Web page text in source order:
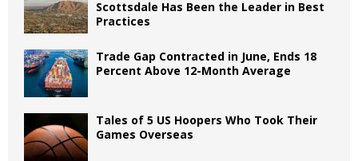
Scottsdale Has Been the Leader in Best
Practices
Trade Gap Contracted in June, Ends 18
Percent Above 12-Month Average
Tales of 5 US Hoopers Who Took Their
Games Overseas